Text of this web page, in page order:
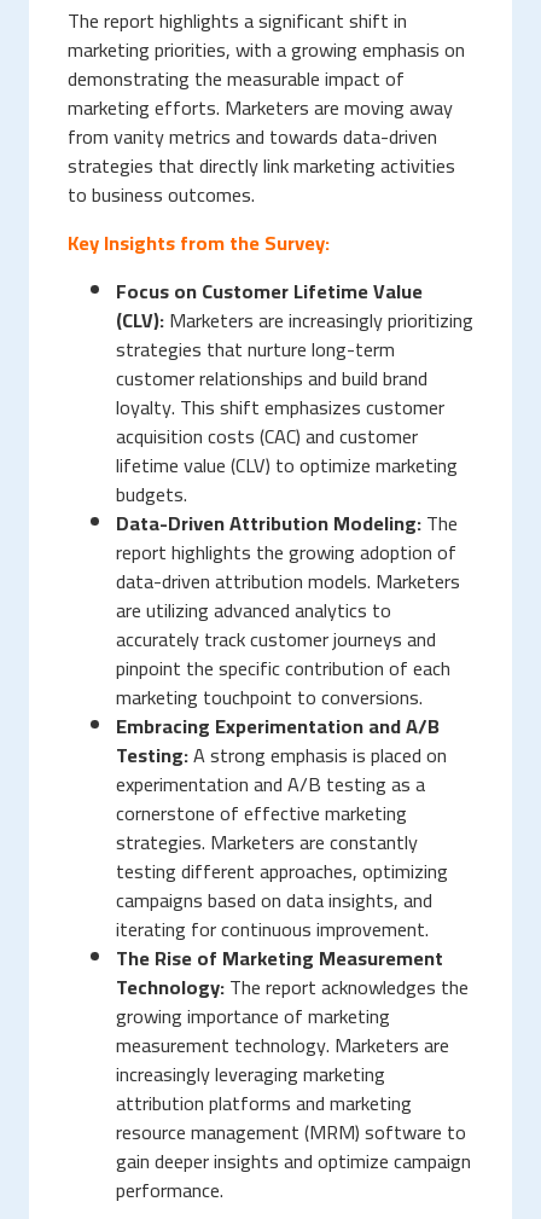
The report highlights a significant shift in
marketing priorities, with a growing emphasis on
demonstrating the measurable impact of
marketing efforts. Marketers are moving away
from vanity metrics and towards data-driven
strategies that directly link marketing activities
to business outcomes.
Key Insights from the Survey:
Focus on Customer Lifetime Value
(CLV):Marketers are increasingly prioritizing
strategies that nurture long-term
customer relationships and build brand
loyalty. This shift emphasizes customer
acquisition costs (CAC) and customer
lifetime value (CLV) to optimize marketing
budgets.
Data-Driven Attribution Modeling:The
report highlights the growing adoption of
data-driven attribution models. Marketers
are utilizing advanced analytics to
accurately track customer journeys and
pinpoint the specific contribution of each
marketing touchpoint to conversions.
Embracing Experimentation and A/B
Testing:A strong emphasis is placed on
experimentation and A/B testing as a
cornerstone of effective marketing
strategies. Marketers are constantly
testing different approaches, optimizing
campaigns based on data insights, and
iterating for continuous improvement.
The Rise of Marketing Measurement
Technology:The report acknowledges the
growing importance of marketing
measurement technology. Marketers are
increasingly leveraging marketing
attribution platforms and marketing
resource management (MRM) software to
gain deeper insights and optimize campaign
performance.